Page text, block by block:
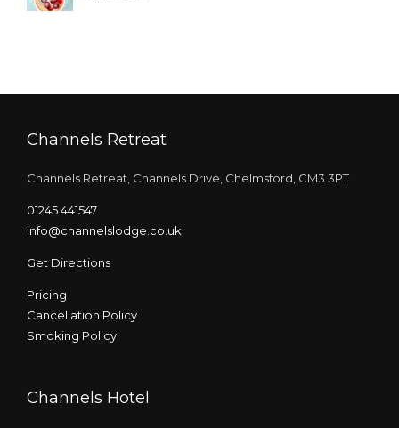
Channels Retreat
Channels Retreat, Channels Drive, Chelmsford, CM3 3PT
01245 441547
info@channelslodge.co.uk
Get Directions
Pricing
Cancellation Policy
Smoking Policy
Channels Hotel